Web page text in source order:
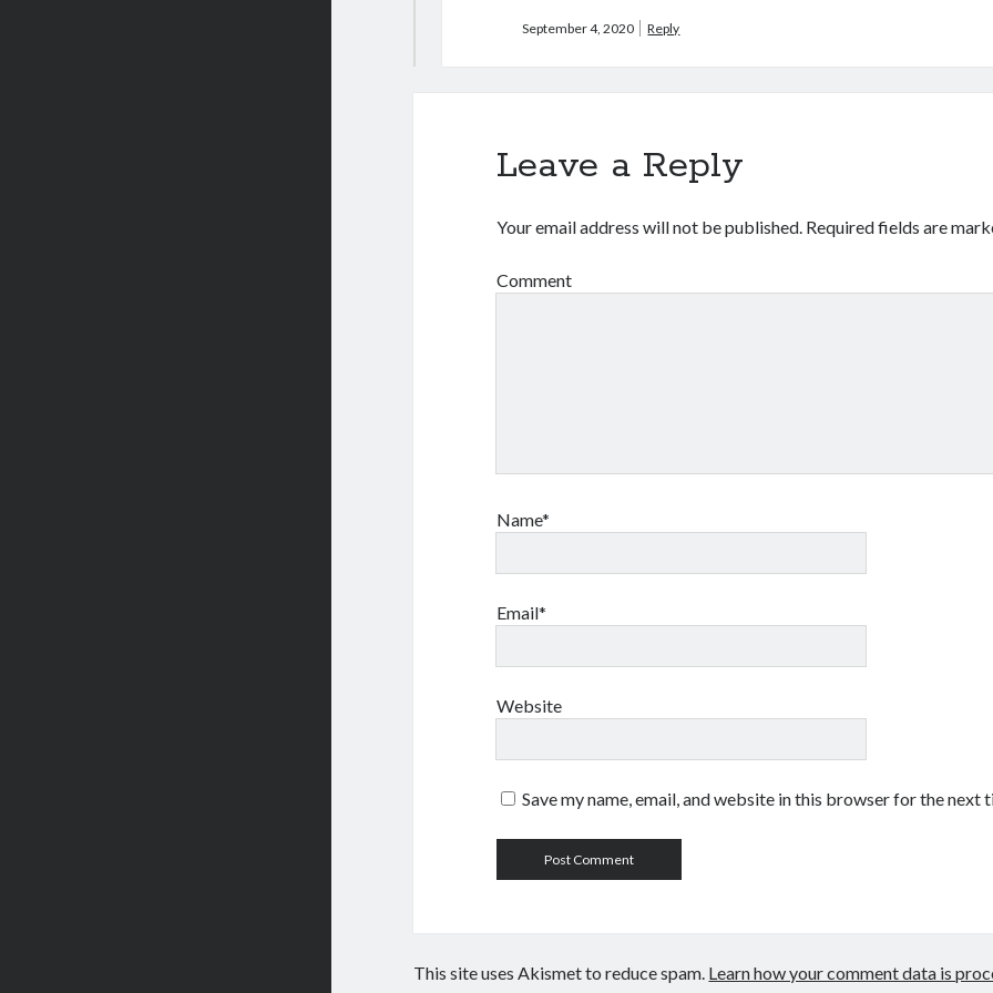
September 4, 2020 Reply
Leave a Reply
Your email address will not be published. Required fields are
Comment
Name*
Email*
Website
Save my name, email, and website in this browser for the next
This site uses Akismet to reduce spam. Learn how your comment data is